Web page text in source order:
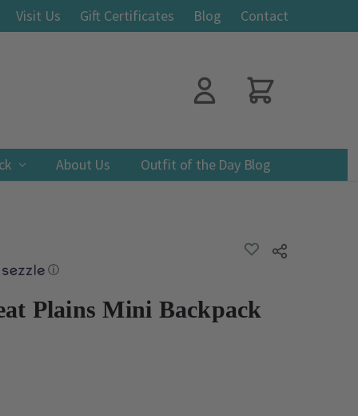
Visit Us Gift Certificates Blog Contact
About Us Outfit of the Day Blog
ⓘ
ADD
TO Share
Plains Mini Backpack